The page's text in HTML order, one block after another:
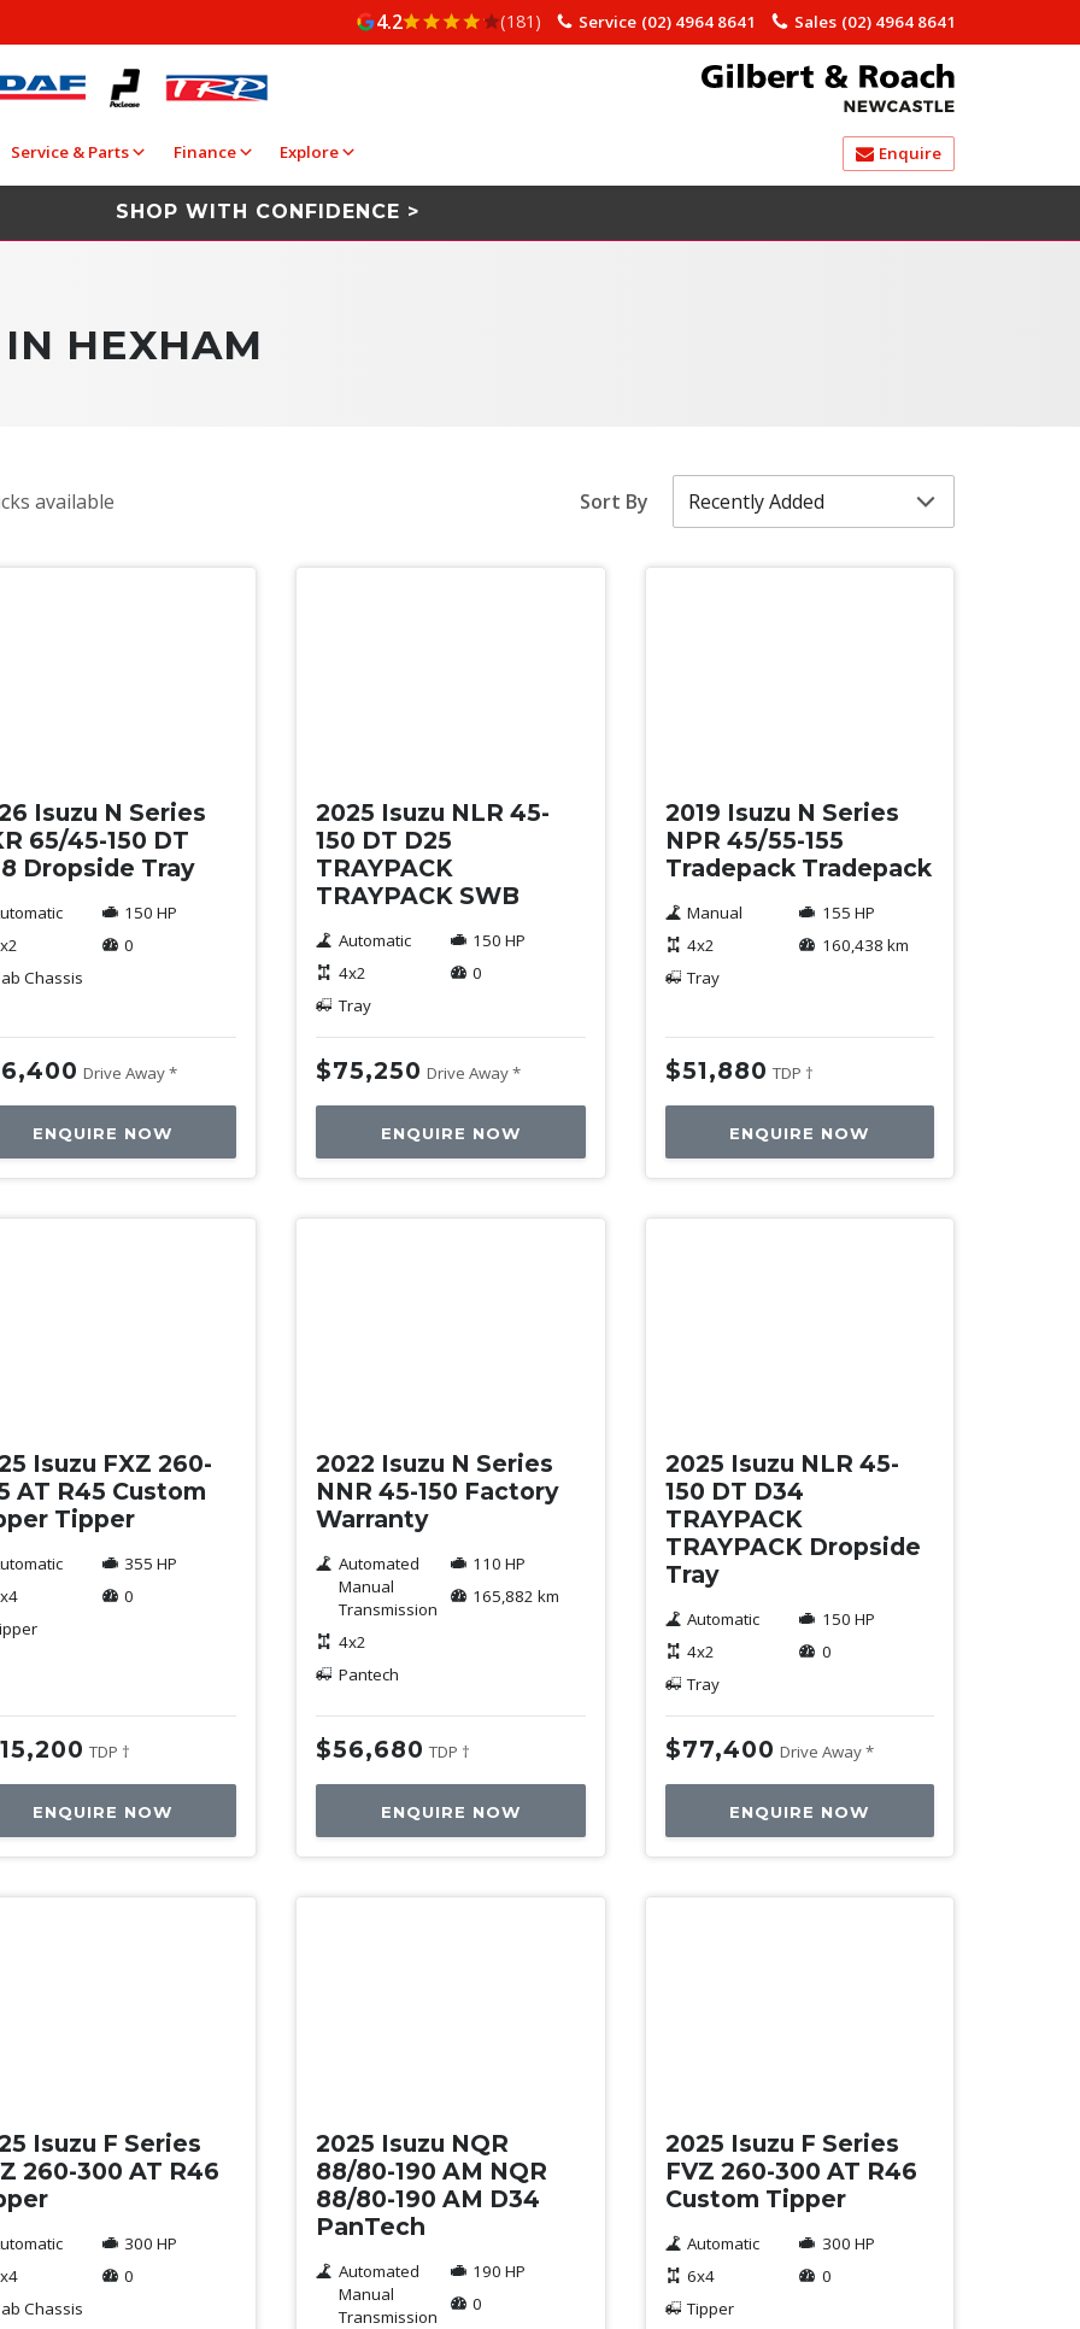
Sales (02) 4964 8641
Service (02) 4964 8641
4.2 (181)
Service & Parts Finance Explore Enquire
SHOP WITH CONFIDENCE >
HEXHAM
available Sort By
Isuzu N Series
65/45-150 DT
Dropside Tray
Chassis
150 HP
0
Drive Away *
ENQUIRE NOW
2025 Isuzu NLR 45-
150 DT D25
TRAYPACK
TRAYPACK SWB
Automatic
4x2
Tray
150 HP
0
$75,250 Drive Away *
ENQUIRE NOW
2019 Isuzu N Series
NPR 45/55-155
Tradepack Tradepack
Manual
4x2
Tray
155 HP
160,438 km
$51,880 TDP †
ENQUIRE NOW
Isuzu FXZ 260-
AT R45 Custom
Tipper
355 HP
0
TDP †
ENQUIRE NOW
2022 Isuzu N Series
NNR 45-150 Factory
Warranty
Automated
Manual
Transmission
4x2
Pantech
110 HP
165,882 km
$56,680 TDP †
ENQUIRE NOW
2025 Isuzu NLR 45-
150 DT D34
TRAYPACK
TRAYPACK Dropside
Tray
Automatic
4x2
Tray
150 HP
0
$77,400 Drive Away *
ENQUIRE NOW
Isuzu F Series
260-300 AT R46
Chassis
300 HP
0
2025 Isuzu NQR
88/80-190 AM NQR
88/80-190 AM D34
PanTech
Automated
Manual
Transmission
190 HP
0
2025 Isuzu F Series
FVZ 260-300 AT R46
Custom Tipper
Automatic
6x4
Tipper
300 HP
0